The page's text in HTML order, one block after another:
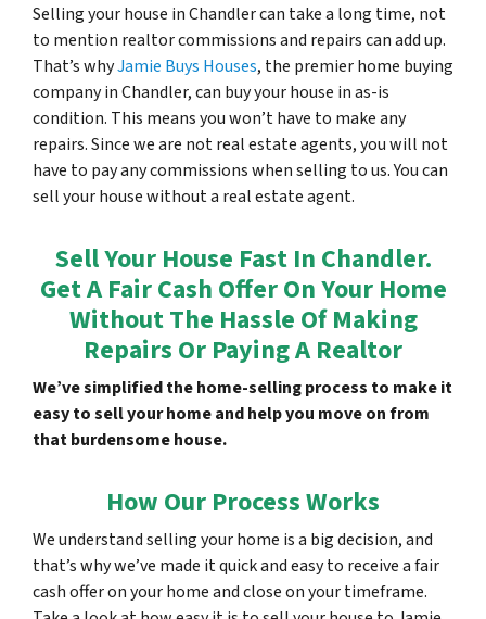
Selling your house in Chandler can take a long time, not
to mention realtor commissions and repairs can add up.
That’s whyJamie Buys Houses, the premier home buying
company in Chandler, can buy your house in as-is
condition. This means you won’t have to make any
repairs. Since we are not real estate agents, you will not
have to pay any commissions when selling to us. You can
sell your house without a real estate agent.
Sell Your House Fast In Chandler.
Get A Fair Cash Offer On Your Home
Without The Hassle Of Making
Repairs Or Paying A Realtor
We’ve simplified the home-selling process to make it
easy to sell your home and help you move on from
that burdensome house.
How Our Process Works
We understand selling your home is a big decision, and
that’s why we’ve made it quick and easy to receive a fair
cash offer on your home and close on your timeframe.